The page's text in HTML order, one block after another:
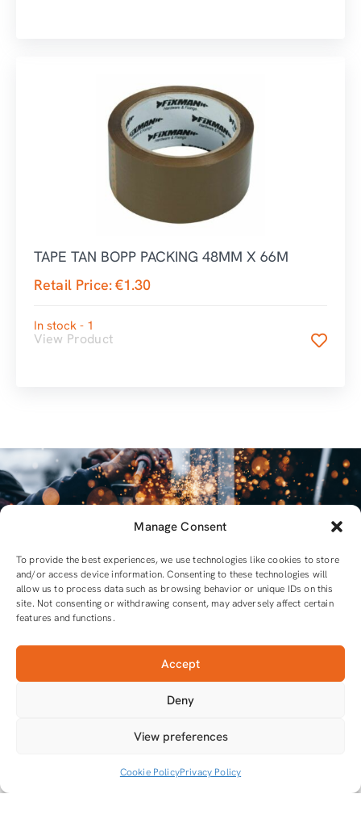
Manage Consent
To provide the best experiences, we use technologies like cookies to store
and/or access device information. Consenting to these technologies will
allow us to process data such as browsing behavior or unique IDs on this
site. Not consenting or withdrawing consent, may adversely affect certain
features and functions.
Accept
Deny
View preferences
Cookie PolicyPrivacy Policy
TAPE TAN BOPP PACKING 48MM X 66M
Retail Price:€1.30
In stock - 1
View Product
For all equipment and tools you will need
Tools that do the job